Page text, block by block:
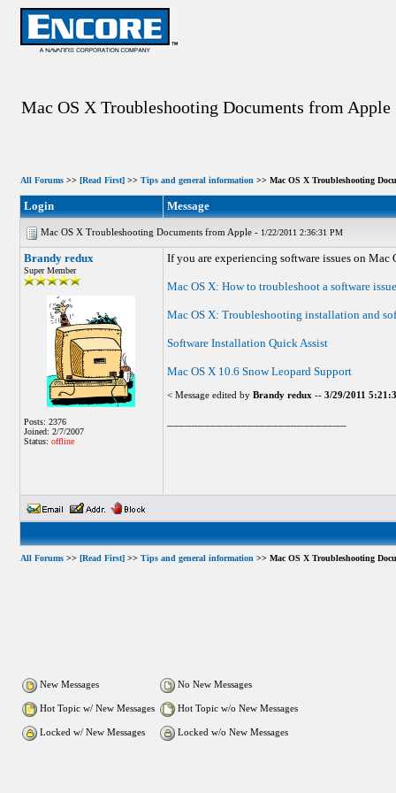
Mac OS X Troubleshooting Documents from Apple
All Forums>> [Read First]>> Tips and general information>> Mac OS X Troubleshooting
Login Message
Mac OS X Troubleshooting Documents from Apple - 1/22/2011 2:36:31 PM
Brandy redux
Super Member
Posts: 2376
Joined: 2/7/2007
Status: offline
If you are experiencing software issues on
Mac OS X: How to troubleshoot a software issue
Mac OS X: Troubleshooting installation and
Software Installation Quick Assist
Mac OS X 10.6 Snow Leopard Support
< Message edited by Brandy redux -- 3/29/2011
All Forums>> [Read First]>> Tips and general information>> Mac OS X Troubleshooting
New Messages No New Messages
Hot Topic w/ New Messages Hot Topic w/o New Messages
Locked w/ New Messages Locked w/o New Messages